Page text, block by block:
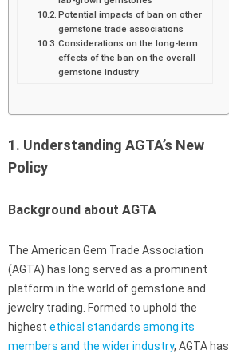
Potential impacts of ban on other
gemstone trade associations
Considerations on the long-term
effects of the ban on the overall
gemstone industry
1. Understanding AGTA’s New
Policy
Background about AGTA
The American Gem Trade Association
(AGTA) has long served as a prominent
platform in the world of gemstone and
jewelry trading. Formed to uphold the
highest ethical standards among its
members and the wider industry, AGTA has